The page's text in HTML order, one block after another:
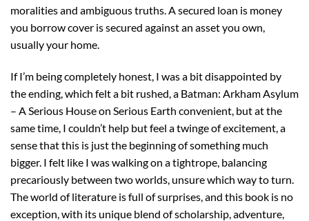
moralities and ambiguous truths. A secured loan is money
you borrow cover is secured against an asset you own,
usually your home.
If I’m being completely honest, I was a bit disappointed by
the ending, which felt a bit rushed, a Batman: Arkham Asylum
– A Serious House on Serious Earth convenient, but at the
same time, I couldn’t help but feel a twinge of excitement, a
sense that this is just the beginning of something much
bigger. I felt like I was walking on a tightrope, balancing
precariously between two worlds, unsure which way to turn.
The world of literature is full of surprises, and this book is no
exception, with its unique blend of scholarship, adventure,